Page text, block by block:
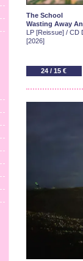
The School
Wasting Away
LP [Reissue] / CD
[2026]
24 / 15 €